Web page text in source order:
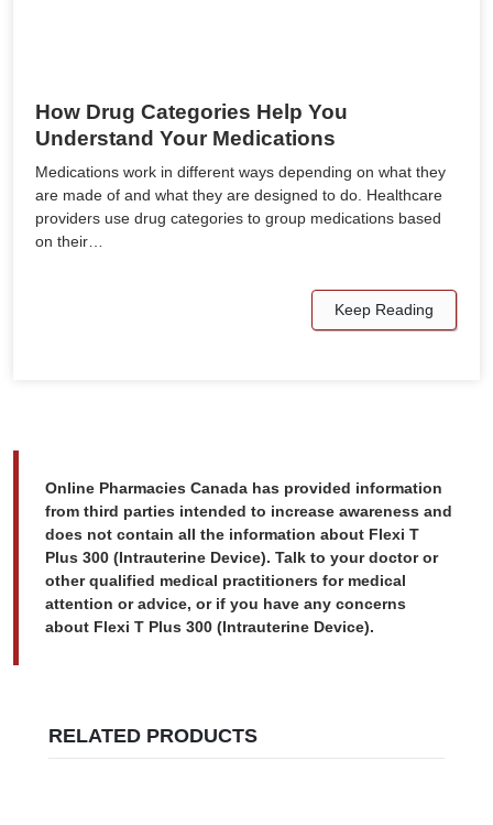
How Drug Categories Help You
Understand Your Medications
Medications work in different ways depending on what they
are made of and what they are designed to do. Healthcare
providers use drug categories to group medications based
on their…
Keep Reading
Online Pharmacies Canada has provided information
from third parties intended to increase awareness and
does not contain all the information about Flexi T
Plus 300 (Intrauterine Device). Talk to your doctor or
other qualified medical practitioners for medical
attention or advice, or if you have any concerns
about Flexi T Plus 300 (Intrauterine Device).
RELATED PRODUCTS